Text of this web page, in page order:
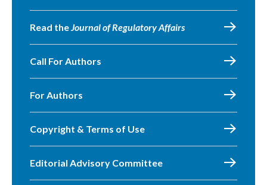
Read theJournal of Regulatory Affairs
Call For Authors
For Authors
Copyright & Terms of Use
Editorial Advisory Committee